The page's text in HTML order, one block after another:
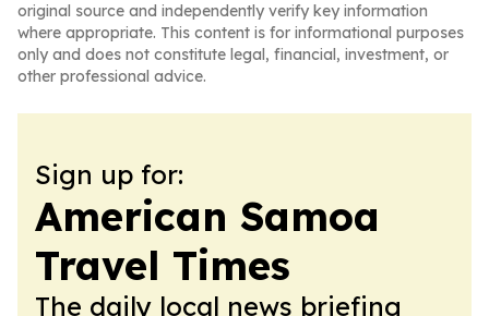
original source and independently verify key information
where appropriate. This content is for informational purposes
only and does not constitute legal, financial, investment, or
other professional advice.
Sign up for:
American Samoa
Travel Times
The daily local news briefing